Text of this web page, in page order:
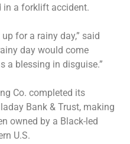
in a forklift accident.
for a rainy day,” said
day would come
a blessing in disguise.”
Co. completed its
Bank & Trust, making
owned by a Black-led
U.S.